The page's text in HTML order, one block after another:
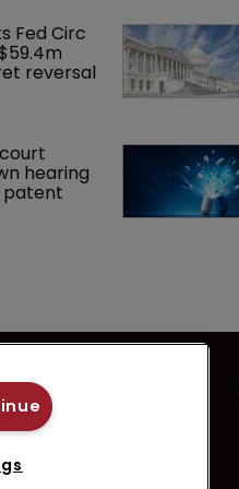
Fed Circ
reversal
hearing
patent